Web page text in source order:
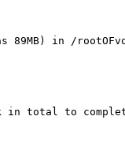
89MB) in /
total to